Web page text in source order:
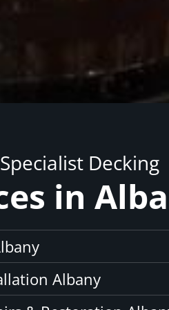
Decking
in
Albany